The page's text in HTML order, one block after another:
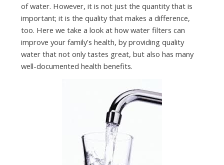
of water. However, it is not just the quantity that is
important; it is the quality that makes a difference,
too. Here we take a look at how water filters can
improve your family’s health, by providing quality
water that not only tastes great, but also has many
well-documented health benefits.